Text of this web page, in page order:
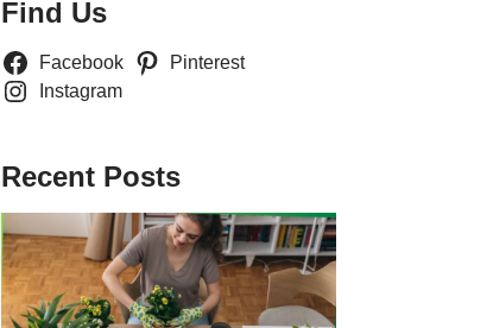
Find Us
Facebook
Pinterest
Instagram
Recent Posts